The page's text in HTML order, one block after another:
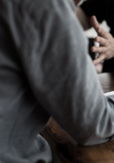
Failure